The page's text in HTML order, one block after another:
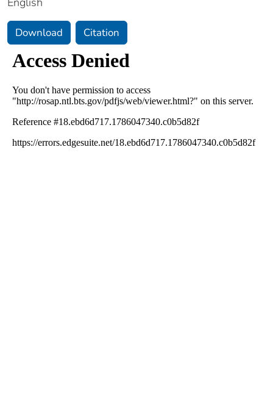
Download Citation